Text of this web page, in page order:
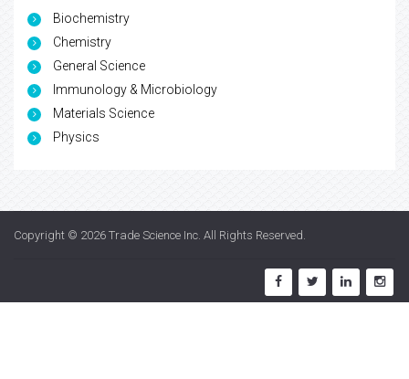
Biochemistry
Chemistry
General Science
Immunology & Microbiology
Materials Science
Physics
Copyright © 2026 Trade Science Inc . All Rights Reserved.